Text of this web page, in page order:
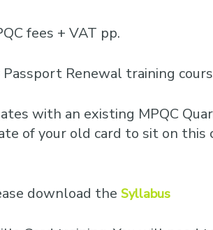
fees + VAT pp.
Renewal training
with an existing MPQC
of your old card to sit on
download the Syllabus